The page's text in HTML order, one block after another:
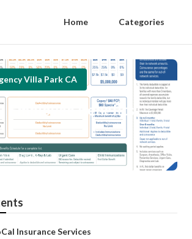
Home Categories
Villa Park CA
Employee Benefits
min read
Insurance Services